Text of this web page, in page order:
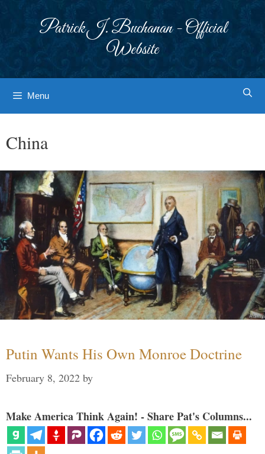
Patrick J. Buchanan - Official
Website
Menu
China
Putin Wants His Own Monroe Doctrine
February 8, 2022 by
Make America Think Again! - Share Pat's Columns...